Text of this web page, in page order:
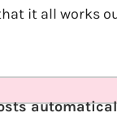
it all works